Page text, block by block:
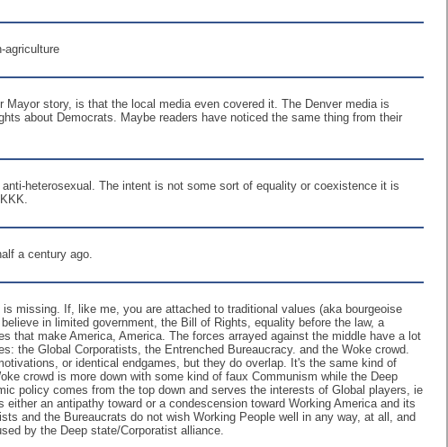
agriculture
story, is that the local media even covered it. The Denver media is
about Democrats. Maybe readers have noticed the same thing from their
heterosexual. The intent is not some sort of equality or coexistence it is
a century ago.
missing. If, like me, you are attached to traditional values (aka bourgeoise
in limited government, the Bill of Rights, equality before the law, a
that make America, America. The forces arrayed against the middle have a lot
the Global Corporatists, the Entrenched Bureaucracy. and the Woke crowd.
or identical endgames, but they do overlap. It's the same kind of
crowd is more down with some kind of faux Communism while the Deep
policy comes from the top down and serves the interests of Global players, ie
an antipathy toward or a condescension toward Working America and its
and the Bureaucrats do not wish Working People well in any way, at all, and
by the Deep state/Corporatist alliance.